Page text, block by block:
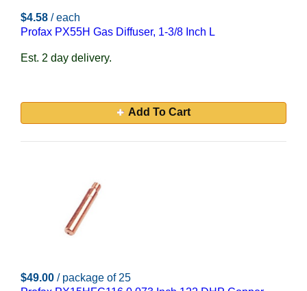
$4.58 / each
Profax PX55H Gas Diffuser, 1-3/8 Inch L
Est. 2 day delivery.
Add To Cart
$49.00 / package of 25